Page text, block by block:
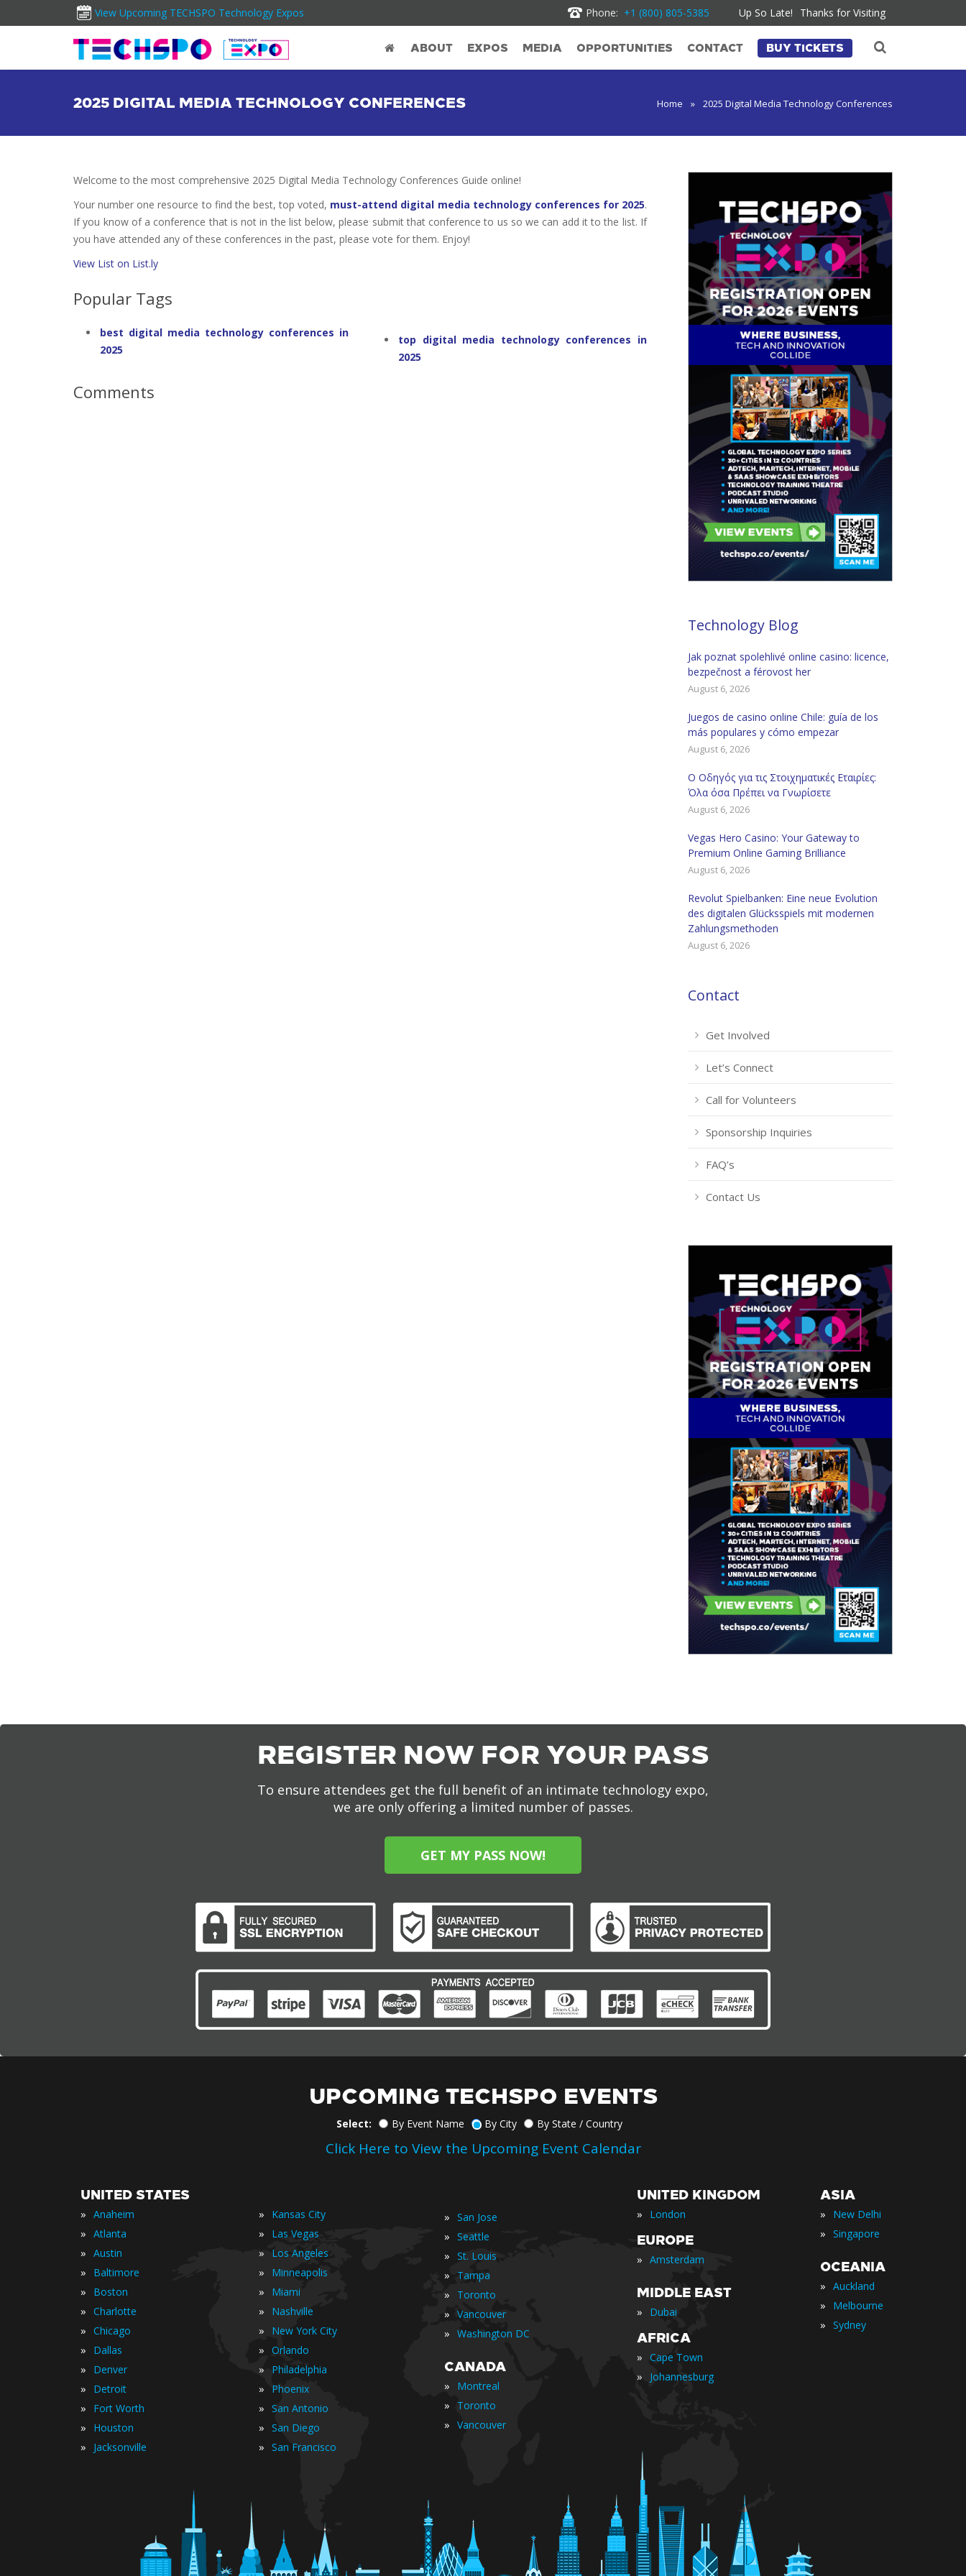
View Upcoming TECHSPO Technology Expos Phone: +1 (800) 805-5385 Up So Late! Thanks for Visiting
ABOUT EXPOS MEDIA OPPORTUNITIES CONTACT BUY TICKETS
2025 DIGITAL MEDIA TECHNOLOGY CONFERENCES Home » 2025 Digital Media Technology Conferences
Welcome to the most comprehensive 2025 Digital Media Technology Conferences Guide online!
Your number one resource to find the best, top voted, must-attend digital media technology conferences for 2025.
If you know of a conference that is not in the list below, please submit that conference to us so we can add it to the list. If
you have attended any of these conferences in the past, please vote for them. Enjoy!
View List on List.ly
Popular Tags
best digital media technology conferences in
2025
top digital media technology conferences in
2025
Comments
Technology Blog
Jak poznat spolehlivé online casino: licence,
bezpečnost a férovost her
August 6, 2026
Juegos de casino online Chile: guía de los
más populares y cómo empezar
August 6, 2026
Ο Οδηγός για τις Στοιχηματικές Εταιρίες:
Όλα όσα Πρέπει να Γνωρίσετε
August 6, 2026
Vegas Hero Casino: Your Gateway to
Premium Online Gaming Brilliance
August 6, 2026
Revolut Spielbanken: Eine neue Evolution
des digitalen Glücksspiels mit modernen
Zahlungsmethoden
August 6, 2026
Contact
Get Involved
Let’s Connect
Call for Volunteers
Sponsorship Inquiries
FAQ’s
Contact Us
REGISTER NOW FOR YOUR PASS
To ensure attendees get the full benefit of an intimate technology expo,
we are only offering a limited number of passes.
GET MY PASS NOW!
UPCOMING TECHSPO EVENTS
Select: By Event Name By City By State / Country
Click Here to View the Upcoming Event Calendar
UNITED STATES
» Anaheim
» Atlanta
» Austin
» Baltimore
» Boston
» Charlotte
» Chicago
» Dallas
» Denver
» Detroit
» Fort Worth
» Houston
» Jacksonville
» Kansas City
» Las Vegas
» Los Angeles
» Minneapolis
» Miami
» Nashville
» New York City
» Orlando
» Philadelphia
» Phoenix
» San Antonio
» San Diego
» San Francisco
» San Jose
» Seattle
» St. Louis
» Tampa
» Toronto
» Vancouver
» Washington DC
CANADA
» Montreal
» Toronto
» Vancouver
UNITED KINGDOM
» London
EUROPE
» Amsterdam
MIDDLE EAST
» Dubai
AFRICA
» Cape Town
» Johannesburg
ASIA
» New Delhi
» Singapore
OCEANIA
» Auckland
» Melbourne
» Sydney